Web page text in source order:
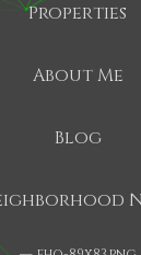
Properties
About Me
Blog